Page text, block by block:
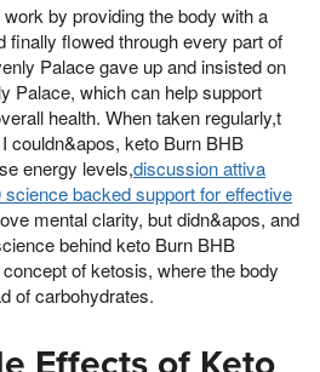
by providing the body with a
finally flowed through every part of
Palace gave up and insisted on
Palace, which can help support
health. When taken regularly,t
couldn&apos, keto Burn BHB
energy levels,discussion attiva
backed support for effective
mental clarity, but didn&apos, and
behind keto Burn BHB
of ketosis, where the body
of carbohydrates.